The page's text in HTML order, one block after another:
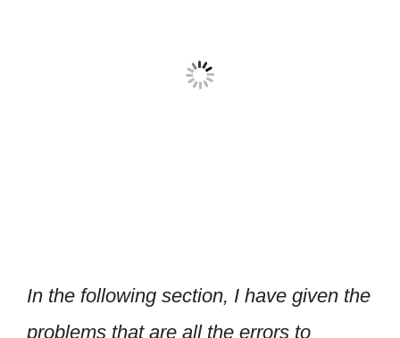
In the following section, I have given the
problems that are all the errors to